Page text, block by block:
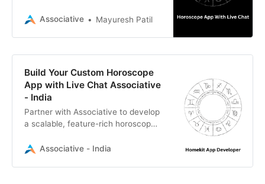
software firm offering expert
Associative Mayuresh Patil
Build Your Custom Horoscope
App with Live Chat Associative
- India
Partner with Associative to develop
a scalable, feature-rich horoscope
based IT firm specializing in custom
Associative - India